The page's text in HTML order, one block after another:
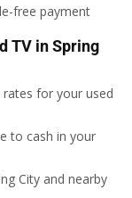
free payment
TV in Spring
for your used
to cash in your
City and nearby